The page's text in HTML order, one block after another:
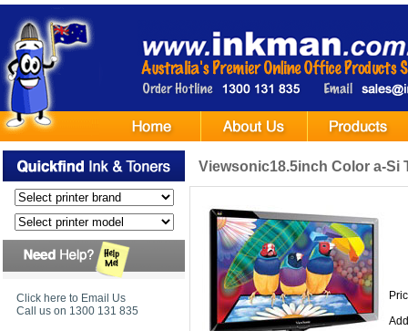
Click here to Email Us
Call us on 1300 131 835
Viewsonic18.5inch Color a-Si